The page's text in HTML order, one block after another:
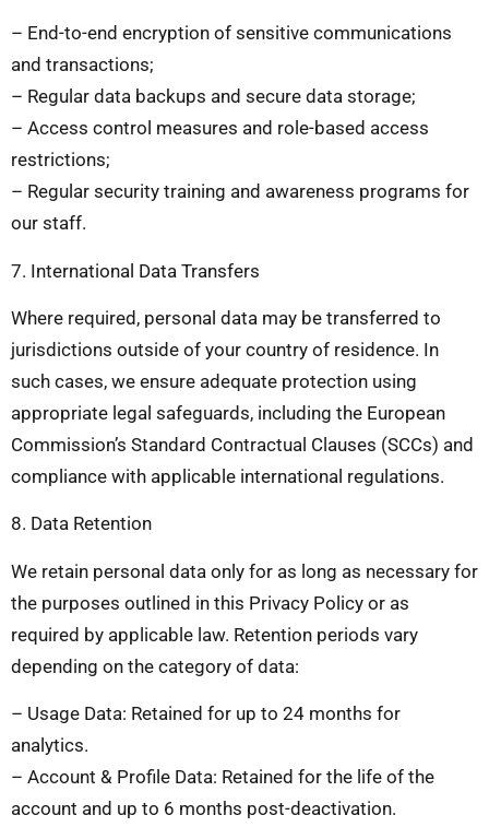
– End-to-end encryption of sensitive communications
and transactions;
– Regular data backups and secure data storage;
– Access control measures and role-based access
restrictions;
– Regular security training and awareness programs for
our staff.
7. International Data Transfers
Where required, personal data may be transferred to
jurisdictions outside of your country of residence. In
such cases, we ensure adequate protection using
appropriate legal safeguards, including the European
Commission’s Standard Contractual Clauses (SCCs) and
compliance with applicable international regulations.
8. Data Retention
We retain personal data only for as long as necessary for
the purposes outlined in this Privacy Policy or as
required by applicable law. Retention periods vary
depending on the category of data:
– Usage Data: Retained for up to 24 months for
analytics.
– Account & Profile Data: Retained for the life of the
account and up to 6 months post-deactivation.